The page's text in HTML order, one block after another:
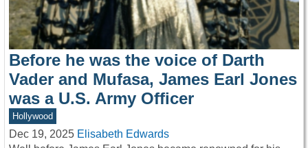
Before he was the voice of Darth
Vader and Mufasa, James Earl Jones
was a U.S. Army Officer
Hollywood
Dec 19, 2025 Elisabeth Edwards